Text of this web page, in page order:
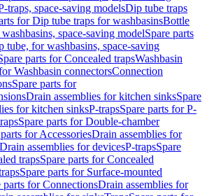
traps, space-saving modelsDip tube traps
for Dip tube traps for washbasinsBottle
space-saving modelSpare parts
for washbasins, space-saving
parts for Concealed trapsWashbasin
Washbasin connectorsConnection
Spare parts for
Drain assemblies for kitchen sinksSpare
for kitchen sinksP-trapsSpare parts for P-
Spare parts for Double-chamber
for AccessoriesDrain assemblies for
assemblies for devicesP-trapsSpare
trapsSpare parts for Concealed
Spare parts for Surface-mounted
parts for ConnectionsDrain assemblies for